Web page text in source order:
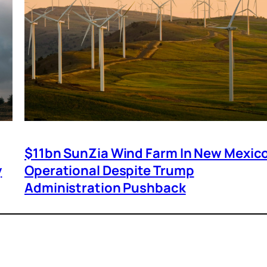
$11bn SunZia Wind Farm In New
Operational Despite Trump
Administration Pushback